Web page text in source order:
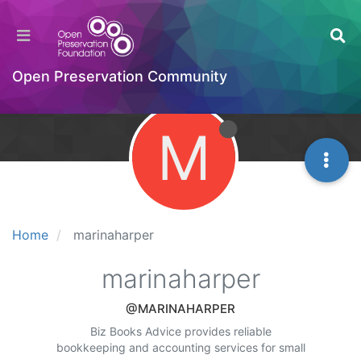
Open Preservation Community
Home marinaharper
M
marinaharper
@MARINAHARPER
Biz Books Advice provides reliable
bookkeeping and accounting services for small